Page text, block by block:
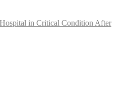
in Critical Condition After